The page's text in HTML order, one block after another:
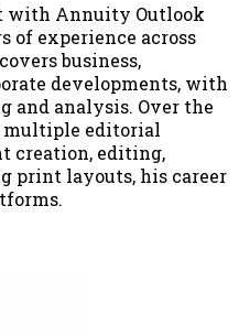
with Annuity Outlook
of experience across
business,
developments, with
and analysis. Over the
multiple editorial
creation, editing,
print layouts, his career